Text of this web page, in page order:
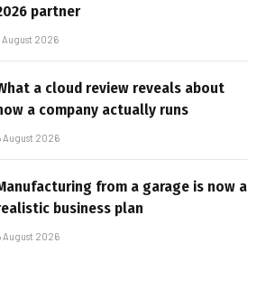
partner
August 2026
a cloud review reveals about
a company actually runs
August 2026
from a garage is now a
business plan
August 2026